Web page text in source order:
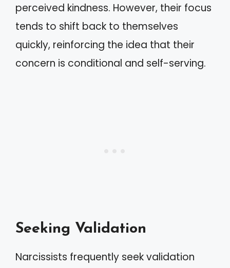
perceived kindness. However, their focus
tends to shift back to themselves
quickly, reinforcing the idea that their
concern is conditional and self-serving.
Seeking Validation
Narcissists frequently seek validation